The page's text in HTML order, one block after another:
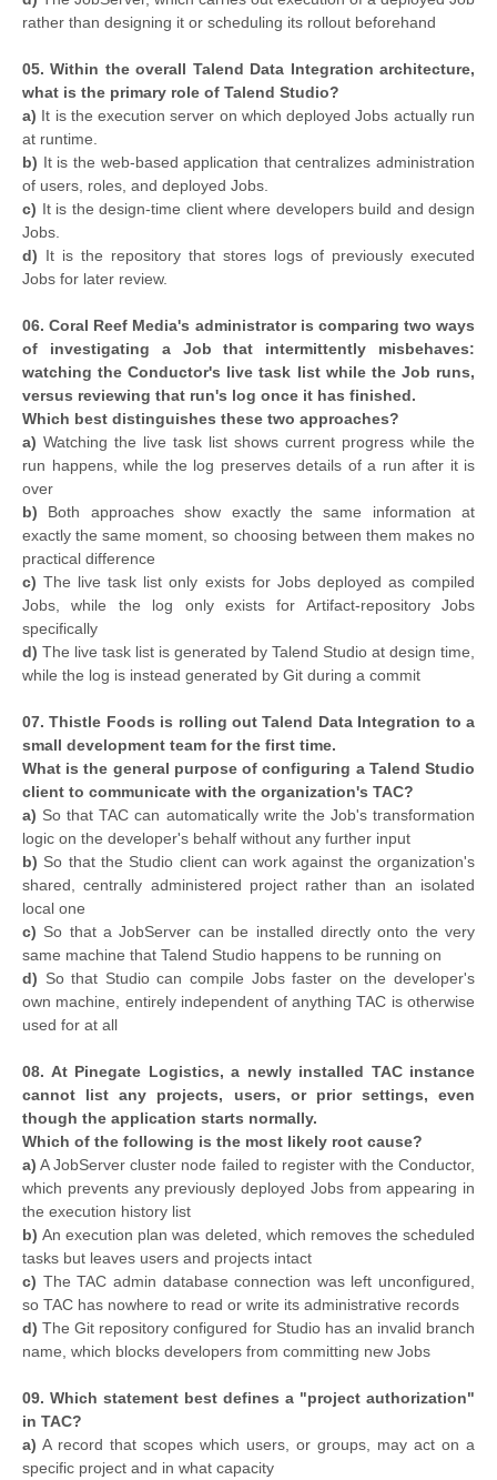
rather than designing it or scheduling its rollout beforehand
05. Within the overall Talend Data Integration architecture,
what is the primary role of Talend Studio?
a) It is the execution server on which deployed Jobs actually run
at runtime.
b) It is the web-based application that centralizes administration
of users, roles, and deployed Jobs.
c) It is the design-time client where developers build and design
Jobs.
d) It is the repository that stores logs of previously executed
Jobs for later review.
06. Coral Reef Media's administrator is comparing two ways
of investigating a Job that intermittently misbehaves:
watching the Conductor's live task list while the Job runs,
versus reviewing that run's log once it has finished.
Which best distinguishes these two approaches?
a) Watching the live task list shows current progress while the
run happens, while the log preserves details of a run after it is
over
b) Both approaches show exactly the same information at
exactly the same moment, so choosing between them makes no
practical difference
c) The live task list only exists for Jobs deployed as compiled
Jobs, while the log only exists for Artifact-repository Jobs
specifically
d) The live task list is generated by Talend Studio at design time,
while the log is instead generated by Git during a commit
07. Thistle Foods is rolling out Talend Data Integration to a
small development team for the first time.
What is the general purpose of configuring a Talend Studio
client to communicate with the organization's TAC?
a) So that TAC can automatically write the Job's transformation
logic on the developer's behalf without any further input
b) So that the Studio client can work against the organization's
shared, centrally administered project rather than an isolated
local one
c) So that a JobServer can be installed directly onto the very
same machine that Talend Studio happens to be running on
d) So that Studio can compile Jobs faster on the developer's
own machine, entirely independent of anything TAC is otherwise
used for at all
08. At Pinegate Logistics, a newly installed TAC instance
cannot list any projects, users, or prior settings, even
though the application starts normally.
Which of the following is the most likely root cause?
a) A JobServer cluster node failed to register with the Conductor,
which prevents any previously deployed Jobs from appearing in
the execution history list
b) An execution plan was deleted, which removes the scheduled
tasks but leaves users and projects intact
c) The TAC admin database connection was left unconfigured,
so TAC has nowhere to read or write its administrative records
d) The Git repository configured for Studio has an invalid branch
name, which blocks developers from committing new Jobs
09. Which statement best defines a "project authorization"
in TAC?
a) A record that scopes which users, or groups, may act on a
specific project and in what capacity